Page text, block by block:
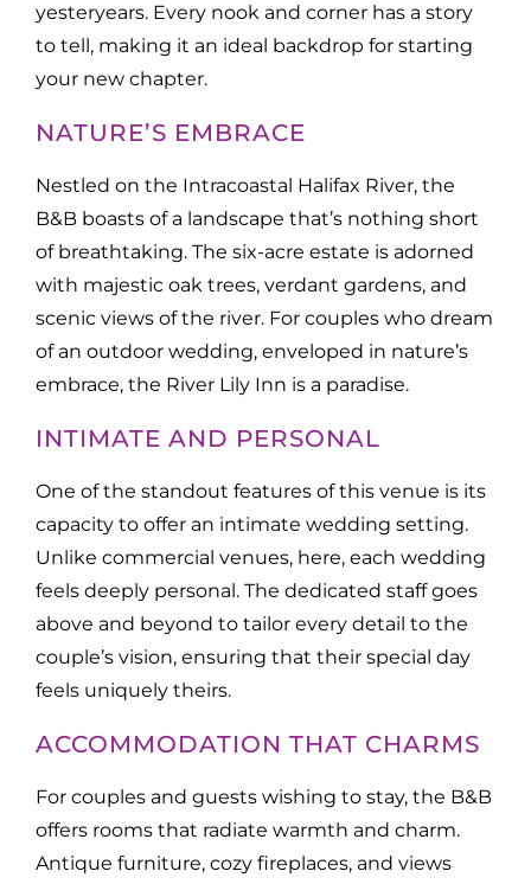
yesteryears. Every nook and corner has a story
to tell, making it an ideal backdrop for starting
your new chapter.
NATURE’S EMBRACE
Nestled on the Intracoastal Halifax River, the
B&B boasts of a landscape that’s nothing short
of breathtaking. The six-acre estate is adorned
with majestic oak trees, verdant gardens, and
scenic views of the river. For couples who dream
of an outdoor wedding, enveloped in nature’s
embrace, the River Lily Inn is a paradise.
INTIMATE AND PERSONAL
One of the standout features of this venue is its
capacity to offer an intimate wedding setting.
Unlike commercial venues, here, each wedding
feels deeply personal. The dedicated staff goes
above and beyond to tailor every detail to the
couple’s vision, ensuring that their special day
feels uniquely theirs.
ACCOMMODATION THAT CHARMS
For couples and guests wishing to stay, the B&B
offers rooms that radiate warmth and charm.
Antique furniture, cozy fireplaces, and views